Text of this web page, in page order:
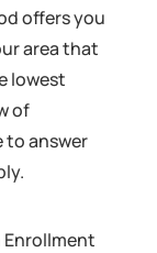
offers you
area that
lowest
of
to answer